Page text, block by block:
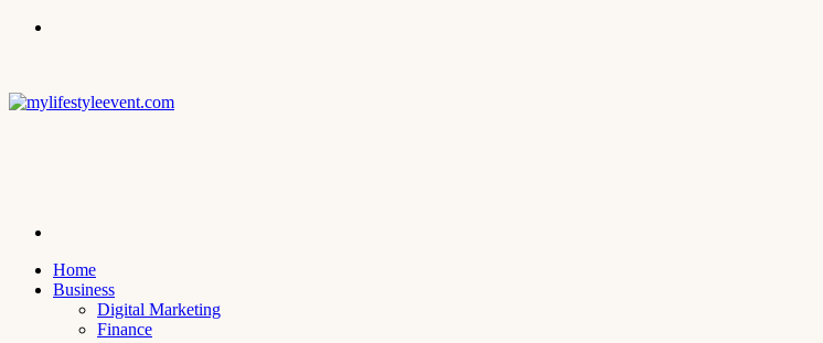
Home
Business
Digital Marketing
Finance